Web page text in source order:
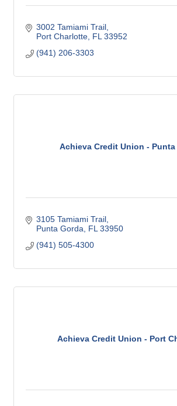
3002 Tamiami Trail
Port Charlotte FL 33952
(941) 206-3303
Achieva Credit Union - Punta
3105 Tamiami Trail
Punta Gorda
FL 33950
(941) 505-4300
Achieva Credit Union - Port